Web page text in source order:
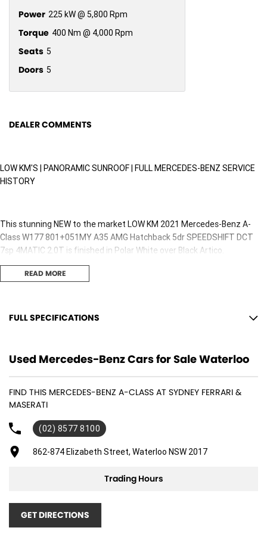
Power 225 kW @ 5,800 Rpm
Torque 400 Nm @ 4,000 Rpm
Seats 5
Doors 5
DEALER COMMENTS
LOW KM'S | PANORAMIC SUNROOF | FULL MERCEDES-BENZ SERVICE
HISTORY
This stunning NEW to the market LOW KM 2021 Mercedes-Benz A-
Class W177 801+051MY A35 AMG Hatchback 5dr SPEEDSHIFT DCT
7sp 4MATIC 2.0T is finished in Polar White over Black Artico.
- Heated Front Seats
- Memory Seats
- Blind Spot Sensor
- Apple CarPlay
- Android Auto
- Keyless Entry
READ MORE
FULL SPECIFICATIONS
19" Alloy Wheels
9 Speaker Stereo
ABS (Antilock Brakes)
Air Cond. - Climate Control 2 Zone
Airbag - Driver
Airbag - Knee Driver
Airbags - Head for 2nd Row Seats
Used Mercedes-Benz Cars for Sale Waterloo
FIND THIS MERCEDES-BENZ A-CLASS AT SYDNEY FERRARI &
MASERATI
(02) 8577 8100
862-874 Elizabeth Street, Waterloo NSW 2017
Trading Hours
GET DIRECTIONS